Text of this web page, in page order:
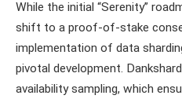
While the initial “Serenity”
shift to a proof-of-stake
implementation of data
pivotal development.
availability sampling, which